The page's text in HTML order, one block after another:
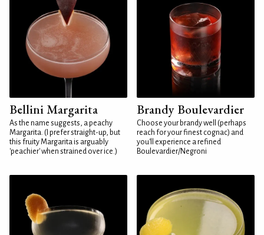
Bellini Margarita
As the name suggests, a peachy
Margarita. (I prefer straight-up, but
this fruity Margarita is arguably
'peachier' when strained over ice.)
Brandy Boulevardier
Choose your brandy well (perhaps
reach for your finest cognac) and
you'll experience a refined
Boulevardier/Negroni